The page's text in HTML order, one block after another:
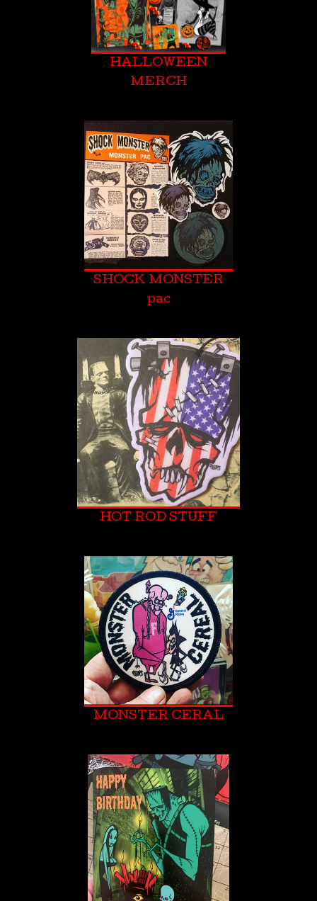
HALLOWEEN
MERCH
SHOCK MONSTER
pac
HOT ROD STUFF
MONSTER CERAL